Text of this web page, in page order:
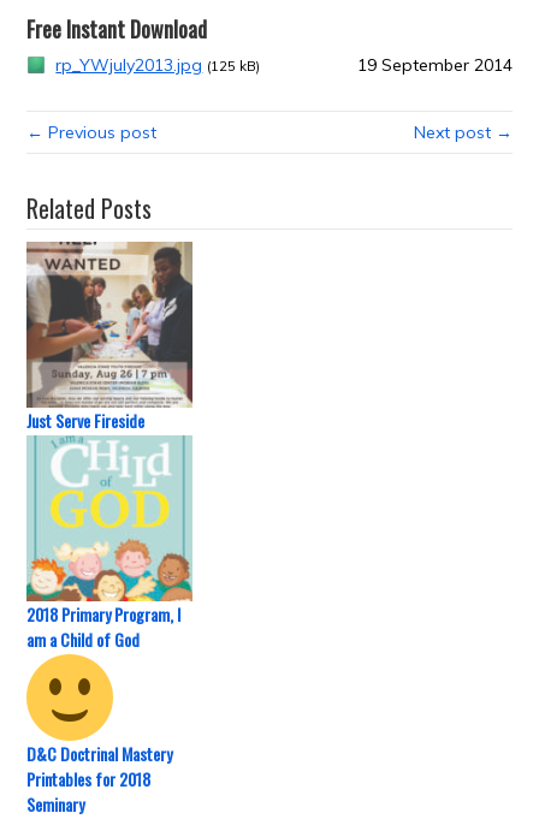
Free Instant Download
rp_YWjuly2013.jpg (125 kB) 19 September 2014
← Previous post Next post →
Related Posts
Just Serve Fireside
2018 Primary Program, I
am a Child of God
D&C Doctrinal Mastery
Printables for 2018
Seminary